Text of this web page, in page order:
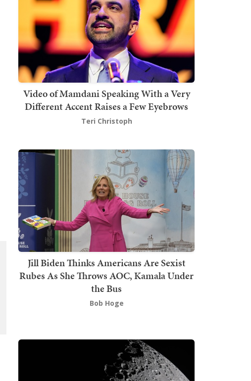
Video of Mamdani Speaking With a Very
Different Accent Raises a Few Eyebrows
Teri Christoph
Jill Biden Thinks Americans Are Sexist
Rubes As She Throws AOC, Kamala Under
the Bus
Bob Hoge